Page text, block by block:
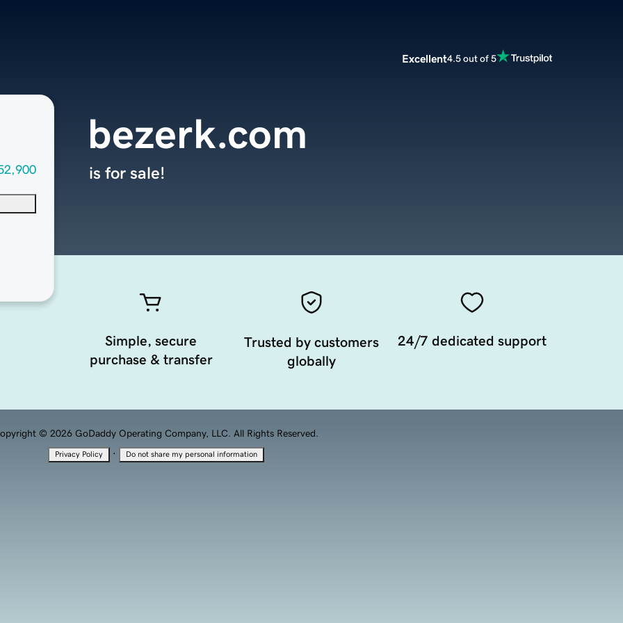
Excellent4.5 out of 5
bezerk.com
is for sale!
Simple, secure
purchase & transfer
Trusted by customers
globally
24/7 dedicated support
© 2026 GoDaddy Operating Company, LLC. All Rights Reserved.
Privacy Policy · Do not share my personal information